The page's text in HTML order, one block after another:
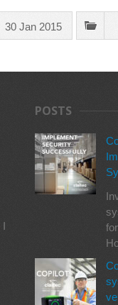
30 Jan 2015
I
POSTS